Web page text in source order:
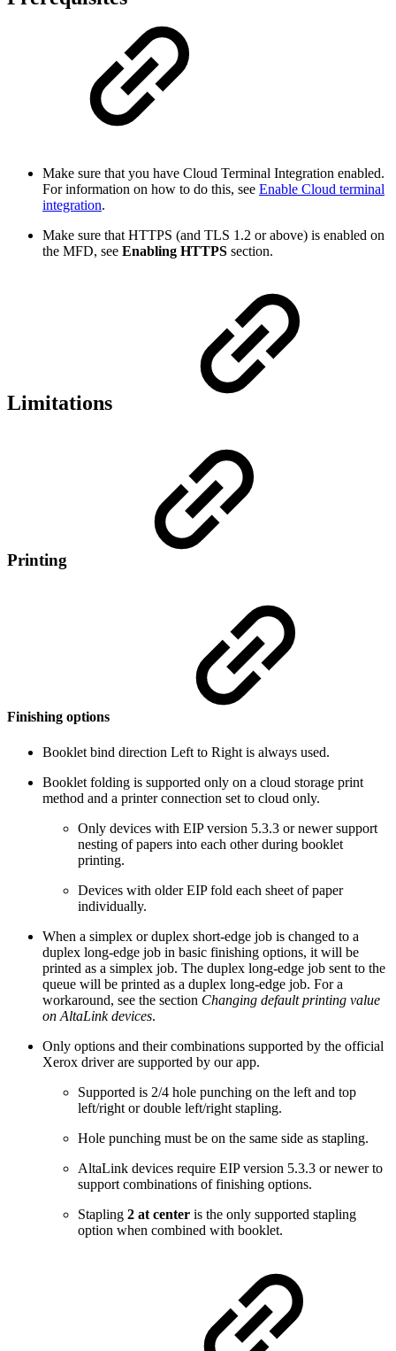
Make sure that you have Cloud Terminal Integration enabled.
For information on how to do this, see Enable Cloud terminal
integration.
Make sure that HTTPS (and TLS 1.2 or above) is enabled on
the MFD, see Enabling HTTPS section.
Limitations
Printing
Finishing options
Booklet bind direction Left to Right is always used.
Booklet folding is supported only on a cloud storage print
method and a printer connection set to cloud only.
Only devices with EIP version 5.3.3 or newer support
nesting of papers into each other during booklet
printing.
Devices with older EIP fold each sheet of paper
individually.
When a simplex or duplex short-edge job is changed to a
duplex long-edge job in basic finishing options, it will be
printed as a simplex job. The duplex long-edge job sent to the
queue will be printed as a duplex long-edge job. For a
workaround, see the section Changing default printing value
on AltaLink devices.
Only options and their combinations supported by the official
Xerox driver are supported by our app.
Supported is 2/4 hole punching on the left and top
left/right or double left/right stapling.
Hole punching must be on the same side as stapling.
AltaLink devices require EIP version 5.3.3 or newer to
support combinations of finishing options.
Stapling 2 at center is the only supported stapling
option when combined with booklet.